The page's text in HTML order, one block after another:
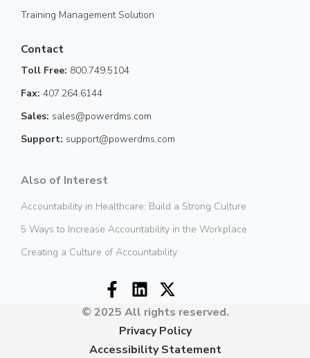
Training Management Solution
Contact
Toll Free: 800.749.5104
Fax: 407.264.6144
Sales: sales@powerdms.com
Support: support@powerdms.com
Also of Interest
Accountability in Healthcare: Build a Strong Culture
5 Ways to Increase Accountability in the Workplace
Creating a Culture of Accountability
© 2025 All rights reserved.
Privacy Policy
Accessibility Statement